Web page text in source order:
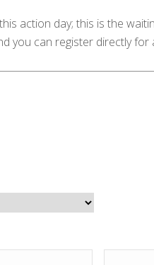
action day; this is the
you can register directly for